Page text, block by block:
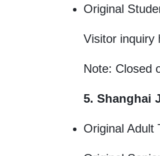
Original
Visitor inquiry
Note: Closed
5. Shanghai
Original Adult